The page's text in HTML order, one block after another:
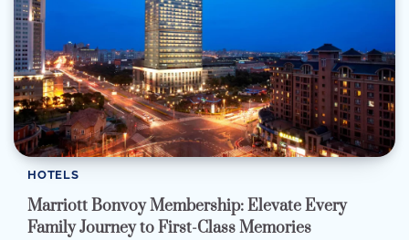
HOTELS
Marriott Bonvoy Membership: Elevate Every
Family Journey to First-Class Memories